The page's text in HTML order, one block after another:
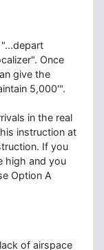
Once
give the
5,000'".
in the real
instruction at
If you
high and you
Option A
of airspace